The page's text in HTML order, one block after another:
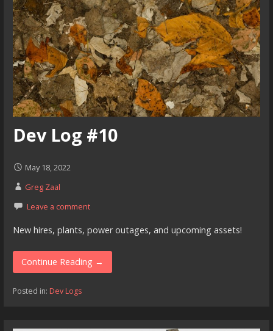
Dev Log #10
May 18, 2022
Greg Zaal
Leave a comment
New hires, plants, power outages, and upcoming assets!
Continue Reading →
Posted in: Dev Logs